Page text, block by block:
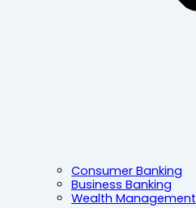
Consumer Banking
Business Banking
Wealth Management